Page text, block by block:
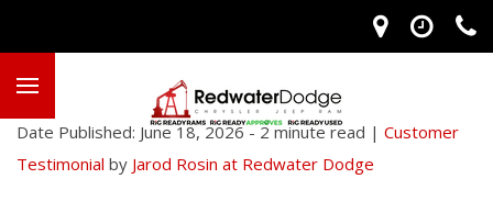
Date Published: June 18, 2026 - 2 minute read | Customer
Testimonial by Jarod Rosin at Redwater Dodge